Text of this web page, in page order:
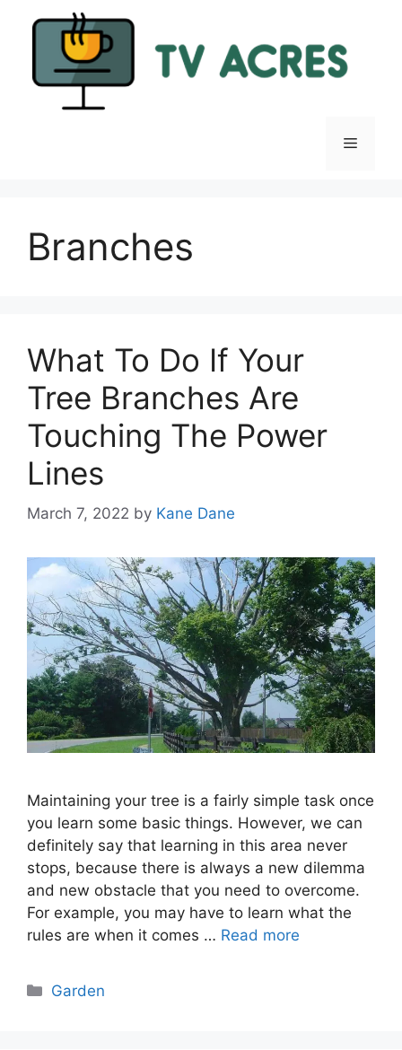
Menu
Branches
What To Do If Your
Tree Branches Are
Touching The Power
Lines
March 7, 2022 by Kane Dane
Maintaining your tree is a fairly simple task once
you learn some basic things. However, we can
definitely say that learning in this area never
stops, because there is always a new dilemma
and new obstacle that you need to overcome.
For example, you may have to learn what the
rules are when it comes … Read more
Categories
Garden